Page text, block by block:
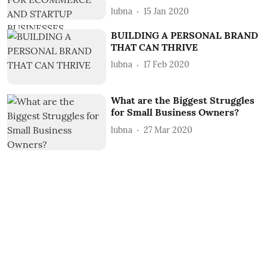
lubna 15 Jan 2020
BUILDING A PERSONAL BRAND
THAT CAN THRIVE
lubna 17 Feb 2020
What are the Biggest Struggles
for Small Business Owners?
lubna 27 Mar 2020